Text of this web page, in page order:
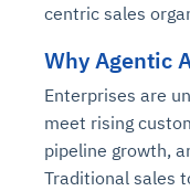
centric sales
Why Agentic
Enterprises are
meet rising
pipeline growth,
Traditional sales